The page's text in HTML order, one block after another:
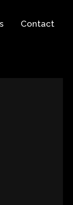
Contact